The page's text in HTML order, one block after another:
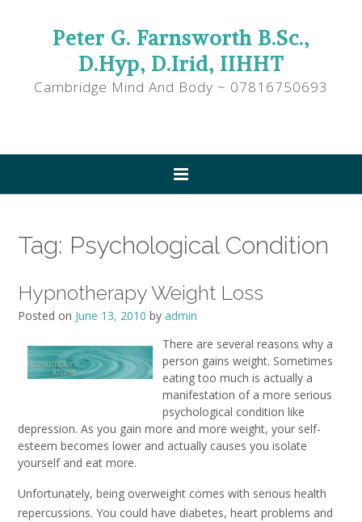
Peter G. Farnsworth B.Sc.,
D.Hyp, D.Irid, IIHHT
Cambridge Mind And Body ~ 07816750693
Tag: Psychological Condition
Hypnotherapy Weight Loss
Posted on June 13, 2010 by admin
There are several reasons why a
person gains weight. Sometimes
eating too much is actually a
manifestation of a more serious
psychological condition like
depression. As you gain more and more weight, your self-
esteem becomes lower and actually causes you isolate
yourself and eat more.
Unfortunately, being overweight comes with serious health
repercussions. You could have diabetes, heart problems and